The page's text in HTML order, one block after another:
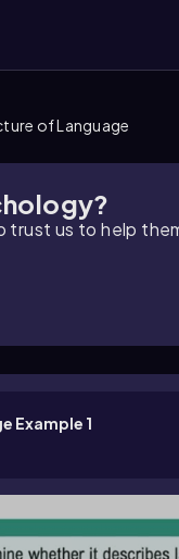
of Language
trust us to help
Example 1